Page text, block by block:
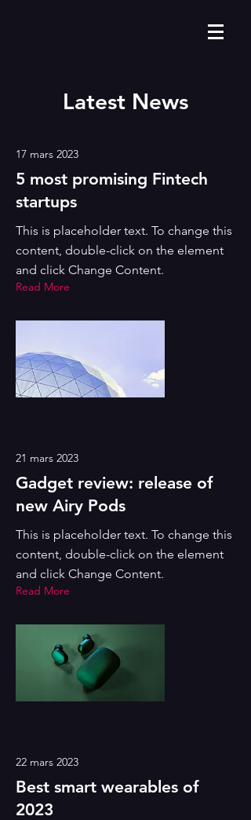
Latest News
17 mars 2023
5 most promising Fintech
startups
This is placeholder text. To change this
content, double-click on the element
and click Change Content.
Read More
21 mars 2023
Gadget review: release of
new Airy Pods
This is placeholder text. To change this
content, double-click on the element
and click Change Content.
Read More
22 mars 2023
Best smart wearables of
2023